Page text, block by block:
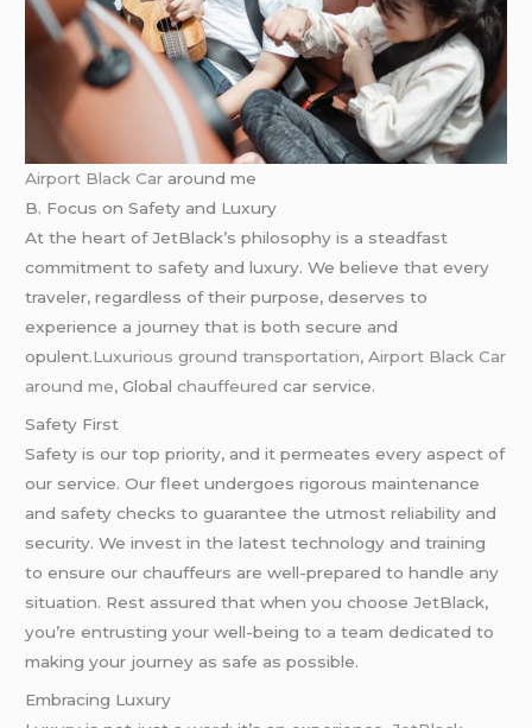
Airport Black Car around me
B. Focus on Safety and Luxury
At the heart of JetBlack’s philosophy is a steadfast
commitment to safety and luxury. We believe that every
traveler, regardless of their purpose, deserves to
experience a journey that is both secure and
opulent.Luxurious ground transportation, Airport Black Car
around me,Globalchauffeured car service.
Safety First
Safety is our top priority, and it permeates every aspect of
our service. Our fleet undergoes rigorous maintenance
and safety checks to guarantee the utmost reliability and
security. We invest in the latest technology and training
to ensure our chauffeurs are well-prepared to handle any
situation. Rest assured that when you choose JetBlack,
you’re entrusting your well-being to a team dedicated to
making your journey as safe as possible.
Embracing Luxury